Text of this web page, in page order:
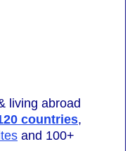
living abroad
countries,
and 100+